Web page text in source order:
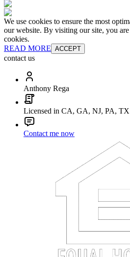
We use cookies to ensure the most
our website. By visiting our site, you are
cookies.
READ MORE ACCEPT
contact us
Anthony Rega
Licensed in CA, GA, NJ, PA, TX
Contact me now